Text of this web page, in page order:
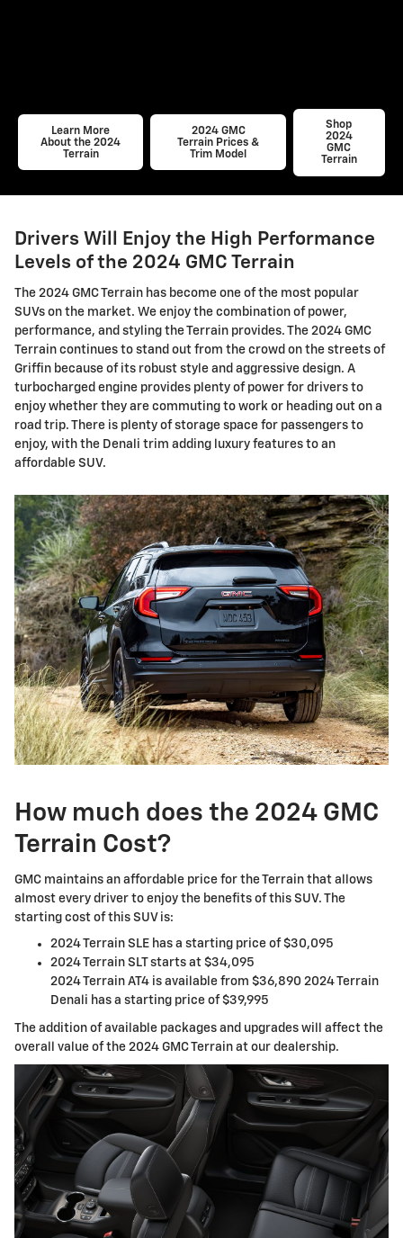
Learn More
About the 2024
Terrain
2024 GMC
Terrain Prices &
Trim Model
Shop
2024
GMC
Terrain
Drivers Will Enjoy the High Performance
Levels of the 2024 GMC Terrain
The 2024 GMC Terrain has become one of the most popular
SUVs on the market. We enjoy the combination of power,
performance, and styling the Terrain provides. The 2024 GMC
Terrain continues to stand out from the crowd on the streets of
Griffin because of its robust style and aggressive design. A
turbocharged engine provides plenty of power for drivers to
enjoy whether they are commuting to work or heading out on a
road trip. There is plenty of storage space for passengers to
enjoy, with the Denali trim adding luxury features to an
affordable SUV.
How much does the 2024 GMC
Terrain Cost?
GMC maintains an affordable price for the Terrain that allows
almost every driver to enjoy the benefits of this SUV. The
starting cost of this SUV is:
2024 Terrain SLE has a starting price of $30,095
2024 Terrain SLT starts at $34,095
2024 Terrain AT4 is available from $36,890 2024 Terrain
Denali has a starting price of $39,995
The addition of available packages and upgrades will affect the
overall value of the 2024 GMC Terrain at our dealership.